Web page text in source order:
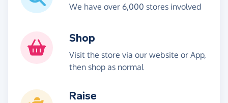
We have over 6,000 stores involved
Shop
Visit the store via our website or App,
then shop as normal
Raise